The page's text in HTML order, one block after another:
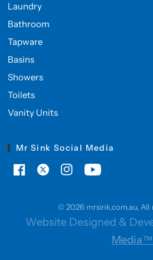
Laundry
Bathroom
Tapware
Basins
Showers
Toilets
Vanity Units
Mr Sink Social Media
© 2026 mrsink.com.au, All
Website Designed &
Media™